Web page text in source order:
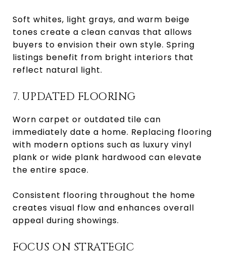
Soft whites, light grays, and warm beige
tones create a clean canvas that allows
buyers to envision their own style. Spring
listings benefit from bright interiors that
reflect natural light.
7. UPDATED FLOORING
Worn carpet or outdated tile can
immediately date a home. Replacing flooring
with modern options such as luxury vinyl
plank or wide plank hardwood can elevate
the entire space.
Consistent flooring throughout the home
creates visual flow and enhances overall
appeal during showings.
FOCUS ON STRATEGIC